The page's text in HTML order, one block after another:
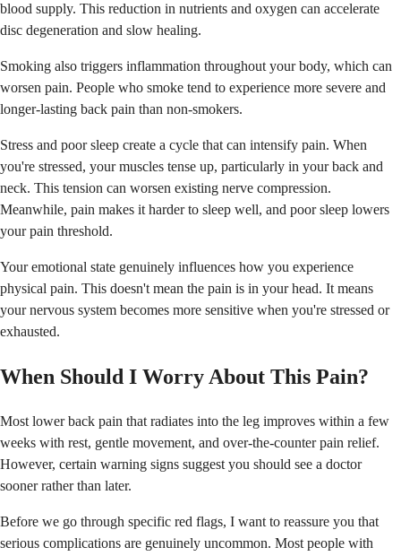
blood supply. This reduction in nutrients and oxygen can accelerate
disc degeneration and slow healing.
Smoking also triggers inflammation throughout your body, which can
worsen pain. People who smoke tend to experience more severe and
longer-lasting back pain than non-smokers.
Stress and poor sleep create a cycle that can intensify pain. When
you're stressed, your muscles tense up, particularly in your back and
neck. This tension can worsen existing nerve compression.
Meanwhile, pain makes it harder to sleep well, and poor sleep lowers
your pain threshold.
Your emotional state genuinely influences how you experience
physical pain. This doesn't mean the pain is in your head. It means
your nervous system becomes more sensitive when you're stressed or
exhausted.
When Should I Worry About This Pain?
Most lower back pain that radiates into the leg improves within a few
weeks with rest, gentle movement, and over-the-counter pain relief.
However, certain warning signs suggest you should see a doctor
sooner rather than later.
Before we go through specific red flags, I want to reassure you that
serious complications are genuinely uncommon. Most people with